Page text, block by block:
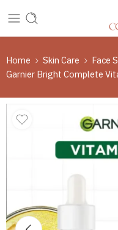
Home Skin Care
Face
Garnier Bright Complete